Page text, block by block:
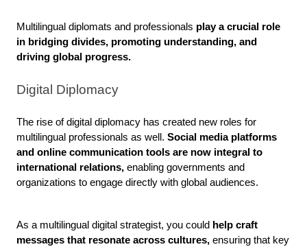
Multilingual diplomats and professionals play a crucial role
in bridging divides, promoting understanding, and
driving global progress.
Digital Diplomacy
The rise of digital diplomacy has created new roles for
multilingual professionals as well. Social media platforms
and online communication tools are now integral to
international relations, enabling governments and
organizations to engage directly with global audiences.
As a multilingual digital strategist, you could help craft
messages that resonate across cultures, ensuring that key